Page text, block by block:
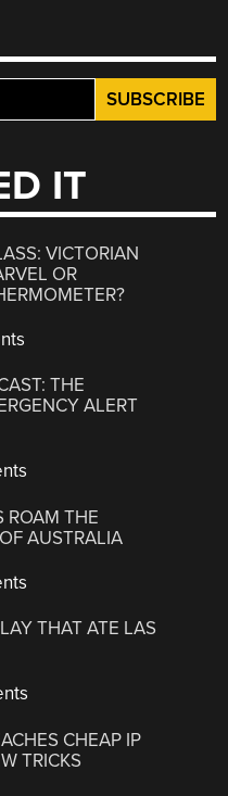
IT
VICTORIAN
OR
THE
ALERT
ROAM THE
AUSTRALIA
THAT ATE LAS
CHEAP IP
TRICKS